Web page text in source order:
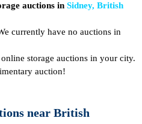
auctions in Sidney, British
currently have no auctions in
storage auctions in your city.
auction!
near British